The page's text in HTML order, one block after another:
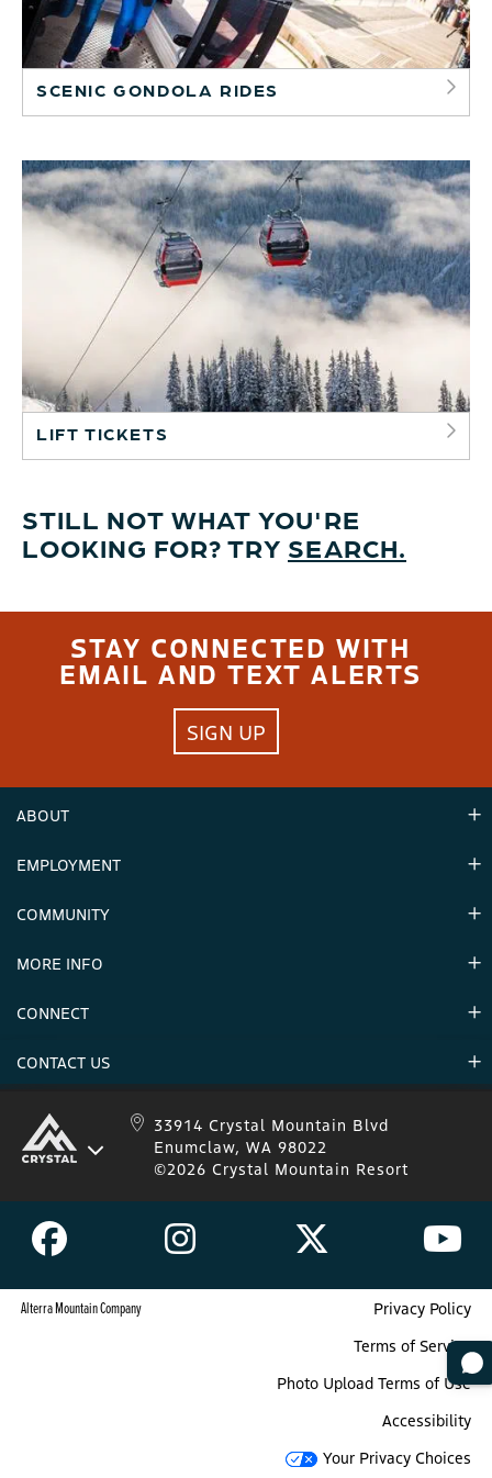
SCENIC GONDOLA RIDES
LIFT TICKETS
STILL NOT WHAT YOU'RE
LOOKING FOR? TRY SEARCH.
STAY CONNECTED WITH
EMAIL AND TEXT ALERTS
SIGN UP
ABOUT
Hours
EMPLOYMENT
Careers & Seasonal Jobs
COMMUNITY
Announcements
MORE INFO
Mountain Stats
CONNECT
Donations
CONTACT US
Crystal Mountain 1.833.279.7895
IKON 1.888.365.IKON
33914 Crystal Mountain Blvd
Enumclaw, WA 98022
©2026 Crystal Mountain Resort
Alterra Mountain Company
Privacy Policy
Terms of Service
Photo Upload Terms of Use
Accessibility
Your Privacy Choices